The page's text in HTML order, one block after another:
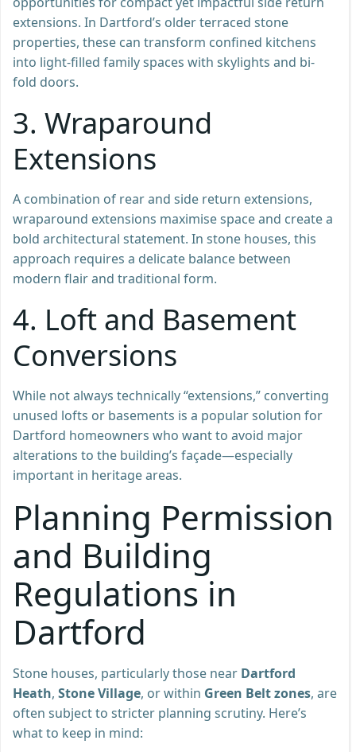
extensions. In Dartford’s older terraced stone
properties, these can transform confined kitchens
into light-filled family spaces with skylights and bi-
fold doors.
3. Wraparound
Extensions
A combination of rear and side return extensions,
wraparound extensions maximise space and create a
bold architectural statement. In stone houses, this
approach requires a delicate balance between
modern flair and traditional form.
4. Loft and Basement
Conversions
While not always technically “extensions,” converting
unused lofts or basements is a popular solution for
Dartford homeowners who want to avoid major
alterations to the building’s façade—especially
important in heritage areas.
Planning Permission
and Building
Regulations in
Dartford
Stone houses, particularly those near Dartford
Heath, Stone Village, or within Green Belt zones, are
often subject to stricter planning scrutiny. Here’s
what to keep in mind: